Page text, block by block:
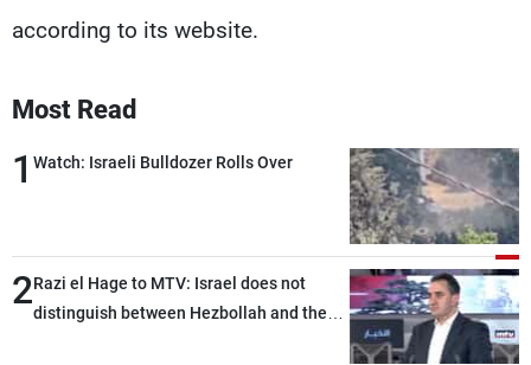
according to its website.
Most Read
1 Watch: Israeli Bulldozer Rolls Over
2Razi el Hage to MTV: Israel does not
distinguish between Hezbollah and the